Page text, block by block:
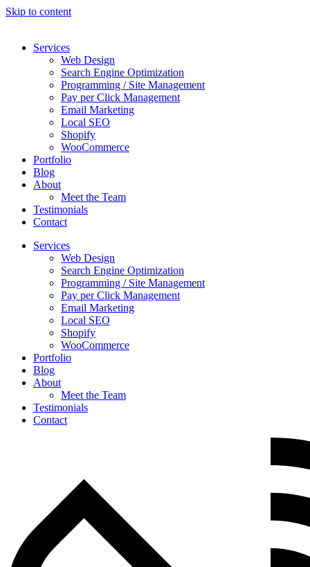
Skip to content
Services
Web Design
Search Engine Optimization
Programming / Site Management
Pay per Click Management
Email Marketing
Local SEO
Shopify
WooCommerce
Portfolio
Blog
About
Meet the Team
Testimonials
Contact
Services
Web Design
Search Engine Optimization
Programming / Site Management
Pay per Click Management
Email Marketing
Local SEO
Shopify
WooCommerce
Portfolio
Blog
About
Meet the Team
Testimonials
Contact